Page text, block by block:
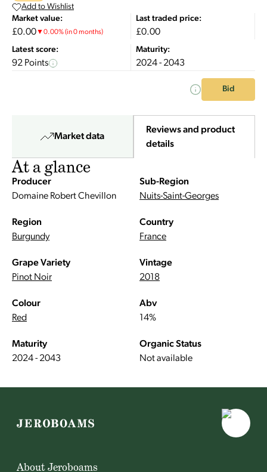
Add to Wishlist
Market value:
£0.00▼0.00%(in 0 months)
Last traded price:
£0.00
Latest score:
92 Points
Maturity:
2024 - 2043
Bid
Market data
Reviews and product
details
At a glance
Producer
Domaine Robert Chevillon
Sub-Region
Nuits-Saint-Georges
Region
Burgundy
Country
France
Grape Variety
Pinot Noir
Vintage
2018
Colour
Red
Abv
14%
Maturity
2024 - 2043
Organic Status
Not available
About Jeroboams